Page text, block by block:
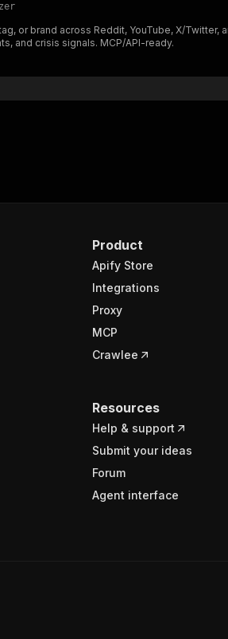
or brand across Reddit, YouTube, X/
and crisis signals. MCP/API-ready.
Product
Apify Store
Integrations
Proxy
MCP
Crawlee
Resources
Help & support
Submit your ideas
Forum
Agent interface